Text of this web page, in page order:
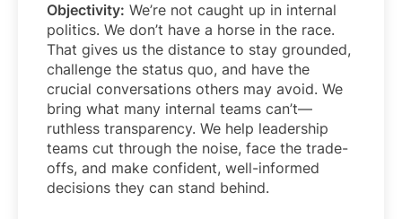
Objectivity: We’re not caught up in internal
politics. We don’t have a horse in the race.
That gives us the distance to stay grounded,
challenge the status quo, and have the
crucial conversations others may avoid. We
bring what many internal teams can’t—
ruthless transparency. We help leadership
teams cut through the noise, face the trade-
offs, and make confident, well-informed
decisions they can stand behind.